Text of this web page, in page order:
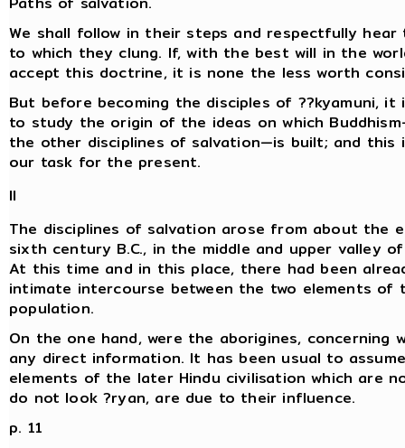
We shall follow in their steps and respectfully
to which they clung. If, with the best will in the
accept this doctrine, it is none the less worth
But before becoming the disciples of ??kyamuni, it
to study the origin of the ideas on which
the other disciplines of salvation—is built; and this
our task for the present.
II
The disciplines of salvation arose from about the
sixth century B.C., in the middle and upper valley
At this time and in this place, there had been
intimate intercourse between the two elements of
population.
On the one hand, were the aborigines, concerning
any direct information. It has been usual to
elements of the later Hindu civilisation which are
do not look ?ryan, are due to their influence.
p. 11